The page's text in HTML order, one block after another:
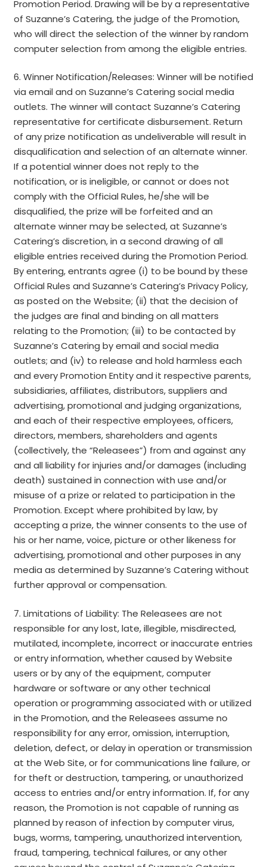
Promotion Period. Drawing will be by a representative
of Suzanne’s Catering, the judge of the Promotion,
who will direct the selection of the winner by random
computer selection from among the eligible entries.
6. Winner Notification/Releases: Winner will be notified
via email and on Suzanne’s Catering social media
outlets. The winner will contact Suzanne’s Catering
representative for certificate disbursement. Return
of any prize notification as undeliverable will result in
disqualification and selection of an alternate winner.
If a potential winner does not reply to the
notification, or is ineligible, or cannot or does not
comply with the Official Rules, he/she will be
disqualified, the prize will be forfeited and an
alternate winner may be selected, at Suzanne’s
Catering’s discretion, in a second drawing of all
eligible entries received during the Promotion Period.
By entering, entrants agree (i) to be bound by these
Official Rules and Suzanne’s Catering’s Privacy Policy,
as posted on the Website; (ii) that the decision of
the judges are final and binding on all matters
relating to the Promotion; (iii) to be contacted by
Suzanne’s Catering by email and social media
outlets; and (iv) to release and hold harmless each
and every Promotion Entity and it respective parents,
subsidiaries, affiliates, distributors, suppliers and
advertising, promotional and judging organizations,
and each of their respective employees, officers,
directors, members, shareholders and agents
(collectively, the “Releasees”) from and against any
and all liability for injuries and/or damages (including
death) sustained in connection with use and/or
misuse of a prize or related to participation in the
Promotion. Except where prohibited by law, by
accepting a prize, the winner consents to the use of
his or her name, voice, picture or other likeness for
advertising, promotional and other purposes in any
media as determined by Suzanne’s Catering without
further approval or compensation.
7. Limitations of Liability: The Releasees are not
responsible for any lost, late, illegible, misdirected,
mutilated, incomplete, incorrect or inaccurate entries
or entry information, whether caused by Website
users or by any of the equipment, computer
hardware or software or any other technical
operation or programming associated with or utilized
in the Promotion, and the Releasees assume no
responsibility for any error, omission, interruption,
deletion, defect, or delay in operation or transmission
at the Web Site, or for communications line failure, or
for theft or destruction, tampering, or unauthorized
access to entries and/or entry information. If, for any
reason, the Promotion is not capable of running as
planned by reason of infection by computer virus,
bugs, worms, tampering, unauthorized intervention,
fraud, tampering, technical failures, or any other